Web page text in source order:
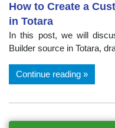
How to Create a
in Totara
In this post, we will
Builder source in Totara,
Continue reading